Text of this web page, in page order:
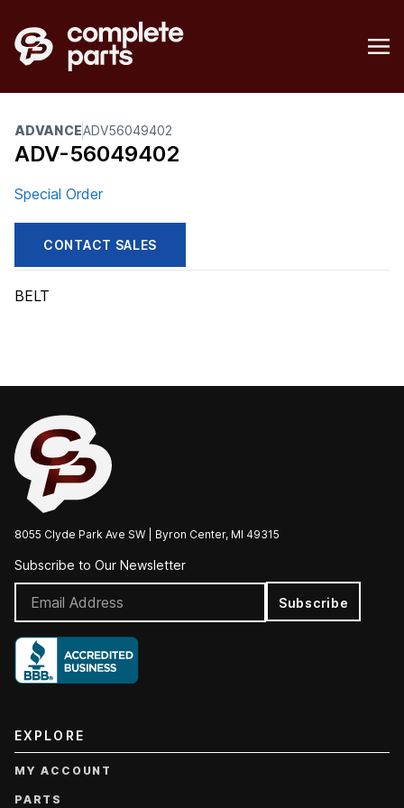
ADVANCEADV56049402
ADV-56049402
Special Order
CONTACT SALES
BELT
8055 Clyde Park Ave SW | Byron Center, MI 49315
Subscribe to Our Newsletter
Subscribe
EXPLORE
MY ACCOUNT
PARTS